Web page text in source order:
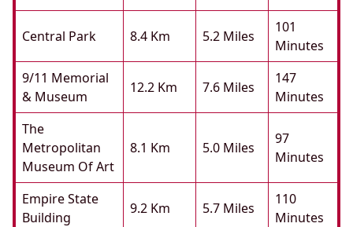
Central Park 8.4 Km 5.2 Miles
101
Minutes
9/11 Memorial
& Museum
12.2 Km 7.6 Miles
147
Minutes
The
Metropolitan
Museum Of Art
8.1 Km 5.0 Miles
97
Minutes
Empire State
Building
9.2 Km 5.7 Miles
110
Minutes